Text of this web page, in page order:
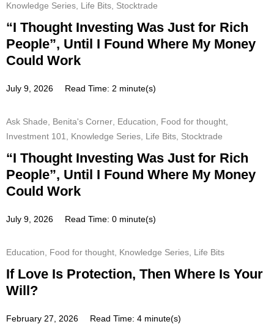
Knowledge Series, Life Bits, Stocktrade
“I Thought Investing Was Just for Rich
People”, Until I Found Where My Money
Could Work
July 9, 2026 Read Time: 2 minute(s)
Ask Shade, Benita's Corner, Education, Food for thought,
Investment 101, Knowledge Series, Life Bits, Stocktrade
“I Thought Investing Was Just for Rich
People”, Until I Found Where My Money
Could Work
July 9, 2026 Read Time: 0 minute(s)
Education, Food for thought, Knowledge Series, Life Bits
If Love Is Protection, Then Where Is Your
Will?
February 27, 2026 Read Time: 4 minute(s)